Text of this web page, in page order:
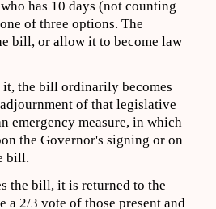
has 10 days (not counting
of three options. The
bill, or allow it to become law
the bill ordinarily becomes
of that legislative
emergency measure, in which
the Governor's signing or on
bill.
the bill, it is returned to the
a 2/3 vote of those present and